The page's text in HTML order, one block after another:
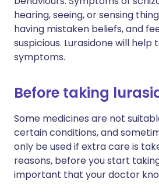
hearing, seeing, or sensing
having mistaken beliefs, and
suspicious. Lurasidone will help
symptoms.
Before taking
Some medicines are not
certain conditions, and
only be used if extra care is
reasons, before you start
important that your doctor